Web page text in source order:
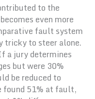
to the
even more
fault system
tricky to steer alone.
a jury determines
but were 30%
be reduced to
found 51% at fault,